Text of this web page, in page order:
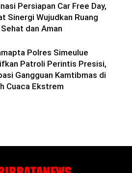
Persiapan Car Free Day,
Sinergi Wujudkan Ruang
dan Aman
Polres Simeulue
Patroli Perintis Presisi,
Gangguan Kamtibmas di
Cuaca Ekstrem